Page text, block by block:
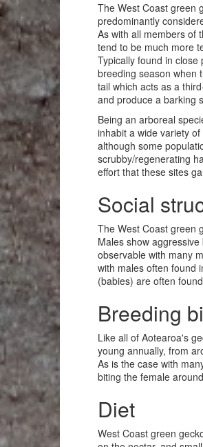
The West Coast green
predominantly
As with all members of
tend to be much more
Typically found in
breeding season when
tail which acts as a
and produce a barking
Being an arboreal
inhabit a wide variety
although some
scrubby/regenerating
effort that these sites
Social
The West Coast green
Males show
observable with many
with males often found
(babies) are often
Breeding
Like all of Aotearoa's
young annually, from
As is the case with
biting the female
Diet
West Coast green